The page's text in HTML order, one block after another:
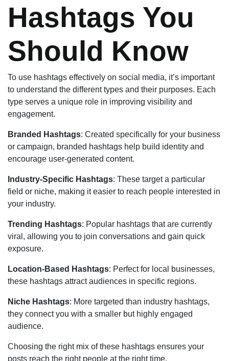
Hashtags You
Should Know
To use hashtags effectively on social media, it’s important
to understand the different types and their purposes. Each
type serves a unique role in improving visibility and
engagement.
Branded Hashtags: Created specifically for your business
or campaign, branded hashtags help build identity and
encourage user-generated content.
Industry-Specific Hashtags: These target a particular
field or niche, making it easier to reach people interested in
your industry.
Trending Hashtags: Popular hashtags that are currently
viral, allowing you to join conversations and gain quick
exposure.
Location-Based Hashtags: Perfect for local businesses,
these hashtags attract audiences in specific regions.
Niche Hashtags: More targeted than industry hashtags,
they connect you with a smaller but highly engaged
audience.
Choosing the right mix of these hashtags ensures your
posts reach the right people at the right time.